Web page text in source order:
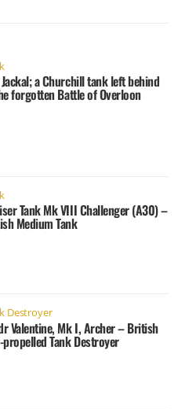
a Churchill tank left behind
forgotten Battle of Overloon
Tank Mk VIII Challenger (A30) –
Medium Tank
Destroyer
Valentine, Mk I, Archer – British
propelled Tank Destroyer